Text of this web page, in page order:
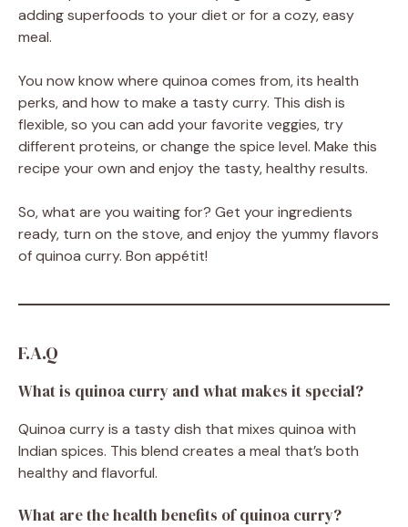
adding superfoods to your diet or for a cozy, easy
meal.
You now know where quinoa comes from, its health
perks, and how to make a tasty curry. This dish is
flexible, so you can add your favorite veggies, try
different proteins, or change the spice level. Make this
recipe your own and enjoy the tasty, healthy results.
So, what are you waiting for? Get your ingredients
ready, turn on the stove, and enjoy the yummy flavors
of quinoa curry. Bon appétit!
F.A.Q
What is quinoa curry and what makes it special?
Quinoa curry is a tasty dish that mixes quinoa with
Indian spices. This blend creates a meal that’s both
healthy and flavorful.
What are the health benefits of quinoa curry?